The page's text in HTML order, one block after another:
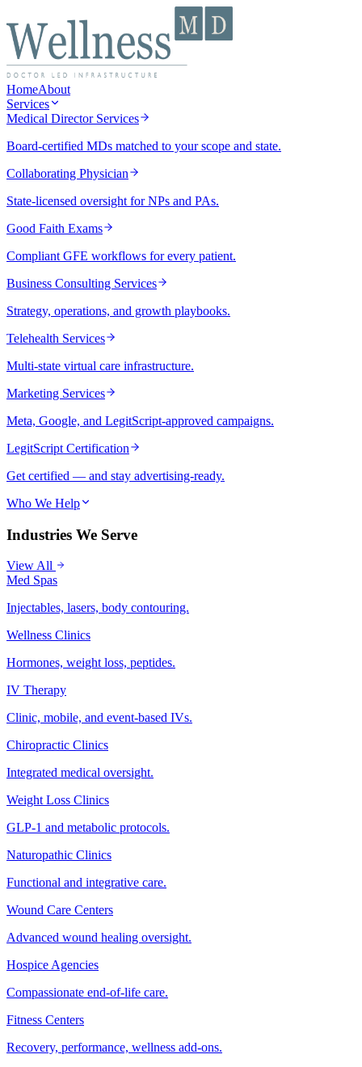
HomeAbout
Services
Medical Director Services
Board-certified MDs matched to your scope and state.
Collaborating Physician
State-licensed oversight for NPs and PAs.
Good Faith Exams
Compliant GFE workflows for every patient.
Business Consulting Services
Strategy, operations, and growth playbooks.
Telehealth Services
Multi-state virtual care infrastructure.
Marketing Services
Meta, Google, and LegitScript-approved campaigns.
LegitScript Certification
Get certified — and stay advertising-ready.
Who We Help
Industries We Serve
View All
Med Spas
Injectables, lasers, body contouring.
Wellness Clinics
Hormones, weight loss, peptides.
IV Therapy
Clinic, mobile, and event-based IVs.
Chiropractic Clinics
Integrated medical oversight.
Weight Loss Clinics
GLP-1 and metabolic protocols.
Naturopathic Clinics
Functional and integrative care.
Wound Care Centers
Advanced wound healing oversight.
Hospice Agencies
Compassionate end-of-life care.
Fitness Centers
Recovery, performance, wellness add-ons.